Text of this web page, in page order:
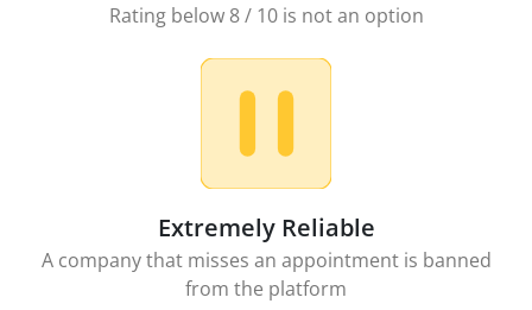
Rating below 8 / 10 is not an option
Extremely Reliable
A company that misses an appointment is banned
from the platform